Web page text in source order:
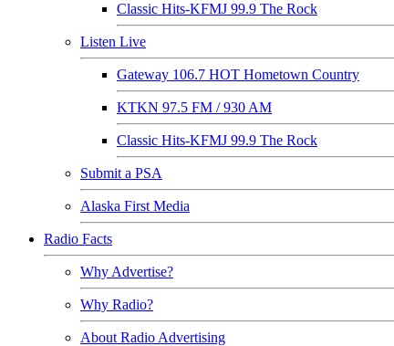
Classic Hits-KFMJ 99.9 The Rock
Listen Live
Gateway 106.7 HOT Hometown Country
KTKN 97.5 FM / 930 AM
Classic Hits-KFMJ 99.9 The Rock
Submit a PSA
Alaska First Media
Radio Facts
Why Advertise?
Why Radio?
About Radio Advertising